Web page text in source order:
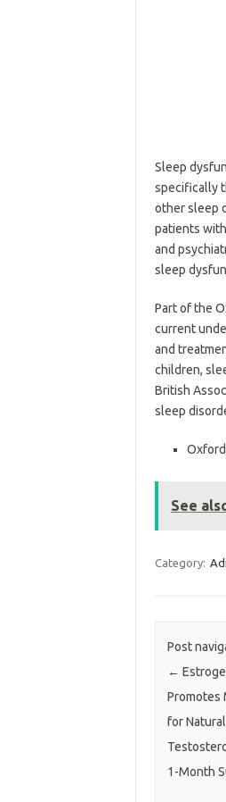
Sleep
specifically
other sleep
patients
and
sleep
Part of the
current
and
children,
British
sleep
See
Category:
Post
←
Promotes
for
1-Month